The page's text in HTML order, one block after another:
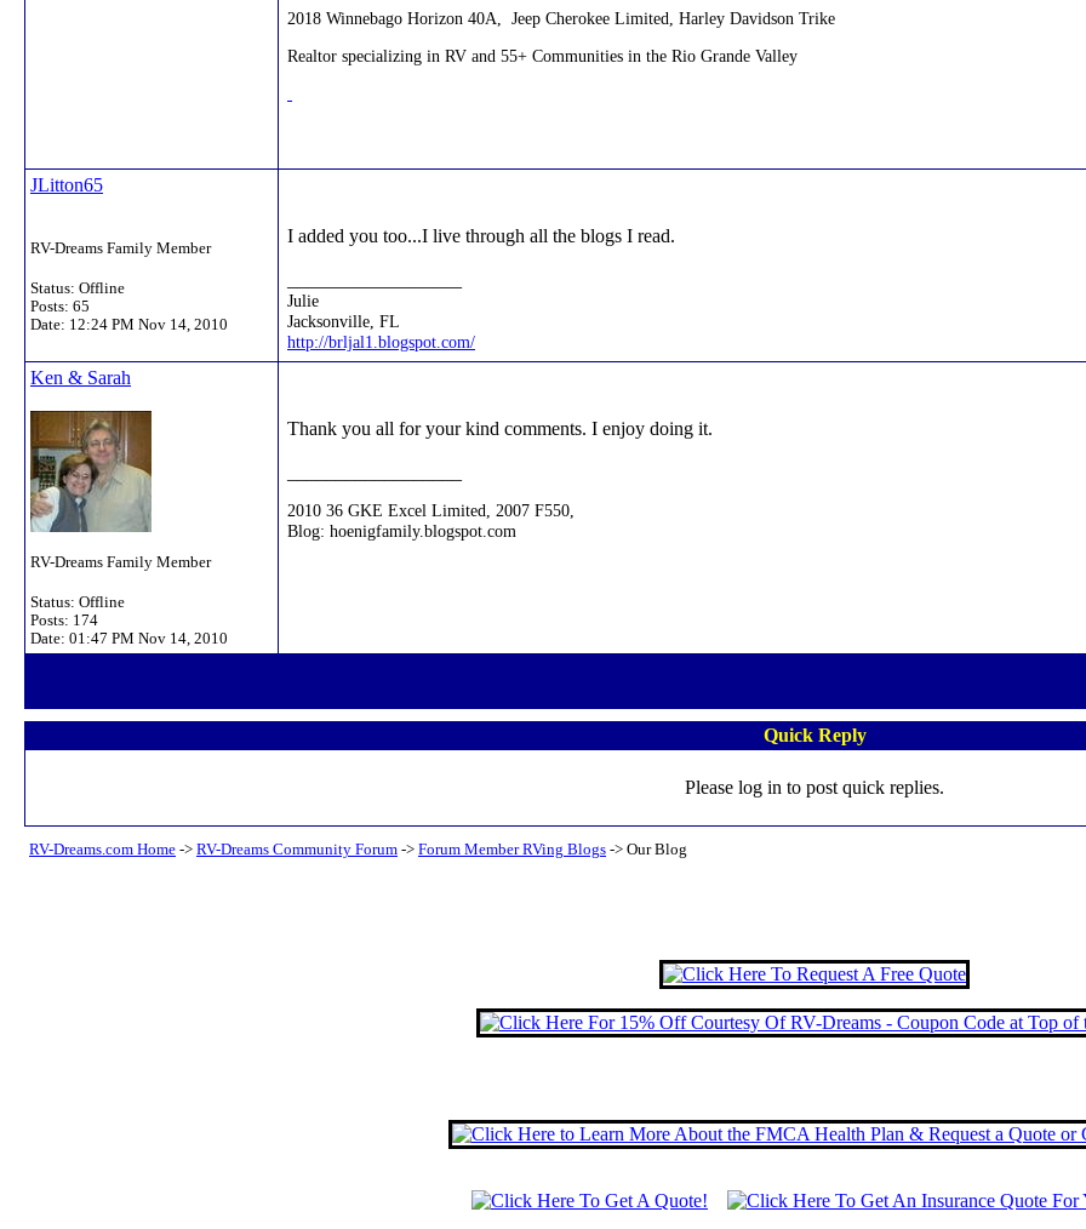
2018 Winnebago Horizon 40A, Jeep Cherokee Limited, Harley Davidson Trike
Realtor specializing in RV and 55+ Communities in the Rio Grande Valley
JLitton65
RV-Dreams Family Member
Status: Offline
Posts: 65
Date: 12:24 PM Nov 14, 2010
I added you too...I live through all the blogs I read.
Julie
Jacksonville, FL
http://brljal1.blogspot.com/
Ken & Sarah
RV-Dreams Family Member
Status: Offline
Posts: 174
Date: 01:47 PM Nov 14, 2010
Thank you all for your kind comments. I enjoy doing it.
2010 36 GKE Excel Limited, 2007 F550,
Blog: hoenigfamily.blogspot.com
Quick Reply
Please log in to post quick replies.
RV-Dreams.com Home -> RV-Dreams Community Forum -> Forum Member RVing Blogs -> Our Blog